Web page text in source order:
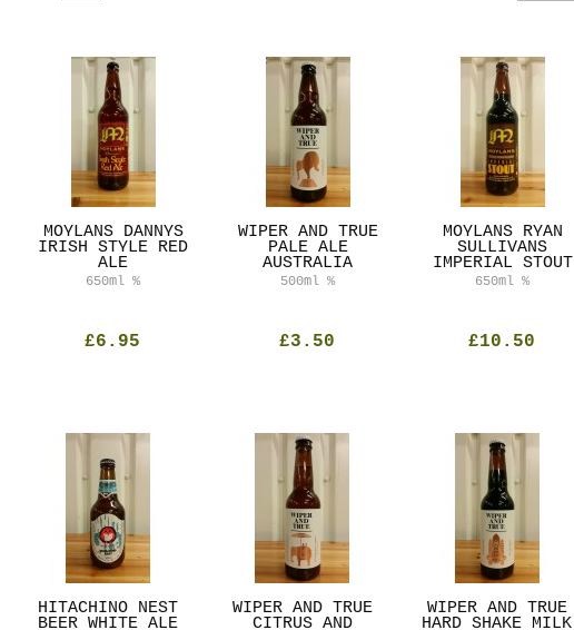
MOYLANS DANNYS
IRISH STYLE RED
ALE
650ml %
£6.95
WIPER AND TRUE
PALE ALE
AUSTRALIA
500ml %
£3.50
MOYLANS RYAN
SULLIVANS
IMPERIAL STOUT
650ml %
£10.50
HITACHINO NEST
BEER WHITE ALE
WIPER AND TRUE
CITRUS AND
WIPER AND TRUE
HARD SHAKE MILK